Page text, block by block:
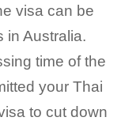
visa can be
in Australia.
time of the
your Thai
to cut down